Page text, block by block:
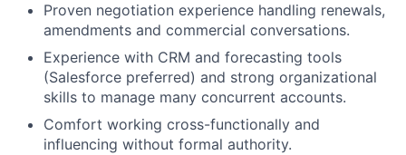
Proven negotiation experience handling renewals,
amendments and commercial conversations.
Experience with CRM and forecasting tools
(Salesforce preferred) and strong organizational
skills to manage many concurrent accounts.
Comfort working cross-functionally and
influencing without formal authority.